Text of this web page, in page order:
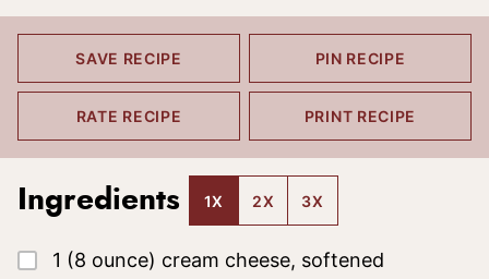
SAVE RECIPE PIN RECIPE
RATE RECIPE PRINT RECIPE
Ingredients 1X 2X 3X
▢
1 (8 ounce) cream cheese, softened